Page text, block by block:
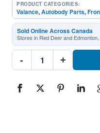
PRODUCT CATEGORIES:
Valance,Autobody Parts,
Sold Online Across Canada
Stores in Red Deer and Edmonton,
-
FO1095176C
Front
2004
Ford
+